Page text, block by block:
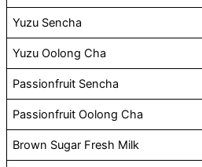
Yuzu Sencha
Yuzu Oolong Cha
Passionfruit Sencha
Passionfruit Oolong Cha
Brown Sugar Fresh Milk